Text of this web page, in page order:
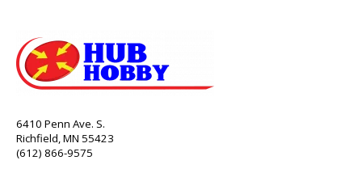
6410 Penn Ave. S.
Richfield, MN 55423
(612) 866-9575